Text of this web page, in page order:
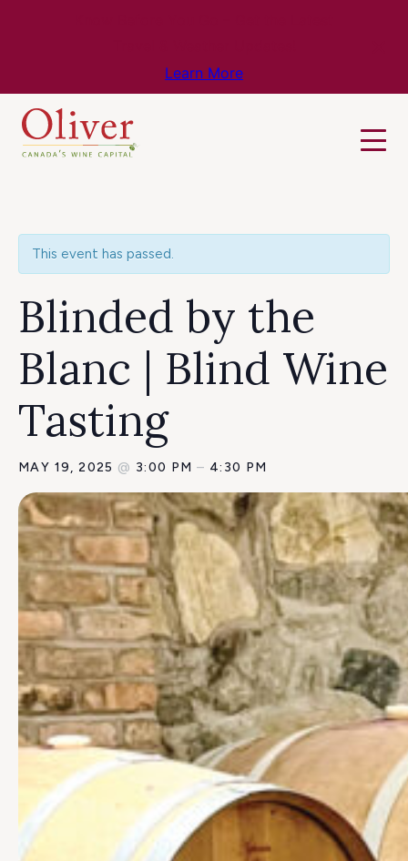
Learn More
This event has passed.
Blinded by the
Blanc | Blind Wine
Tasting
MAY 19, 2025 @ 3:00 PM– 4:30 PM